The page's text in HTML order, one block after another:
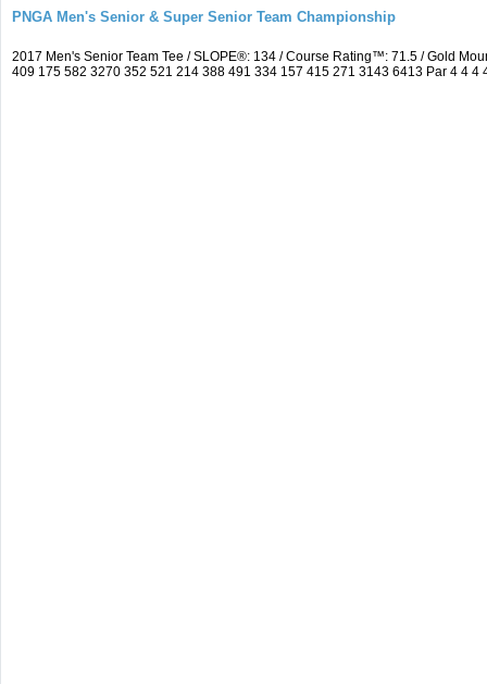
PNGA Men's Senior & Super Senior Team Championship
2017 Men's Senior Team Tee / SLOPE®: 134 / Course Rating™: 71.5 / Gold
409 175 582 3270 352 521 214 388 491 334 157 415 271 3143 6413 Par 4 4 4